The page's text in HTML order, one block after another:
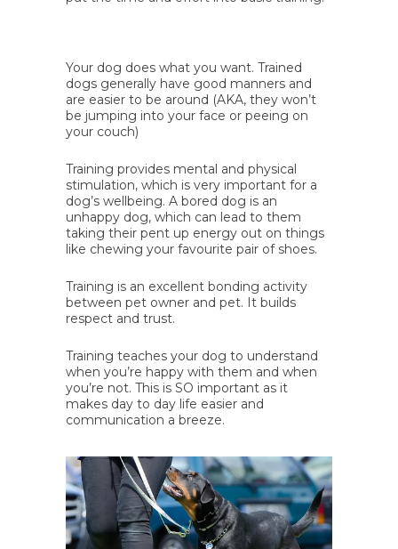
Your dog does what you want. Trained
dogs generally have good manners and
are easier to be around (AKA, they won’t
be jumping into your face or peeing on
your couch)
Training provides mental and physical
stimulation, which is very important for a
dog’s wellbeing. A bored dog is an
unhappy dog, which can lead to them
taking their pent up energy out on things
like chewing your favourite pair of shoes.
Training is an excellent bonding activity
between pet owner and pet. It builds
respect and trust.
Training teaches your dog to understand
when you’re happy with them and when
you’re not. This is SO important as it
makes day to day life easier and
communication a breeze.